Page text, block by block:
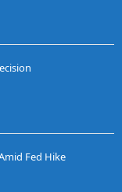
Fed Hike